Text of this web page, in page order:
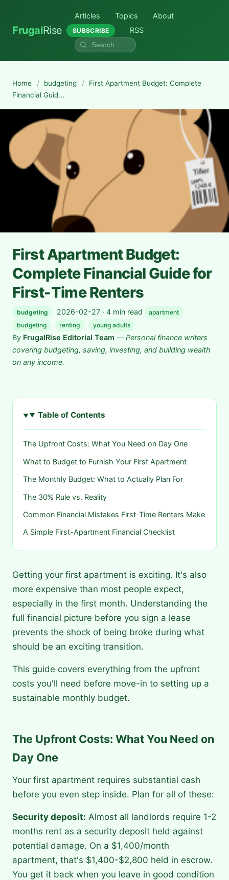
FrugalRise
Articles Topics About
SUBSCRIBE RSS
Home / budgeting /
First Apartment Budget: Complete
Financial Guid...
First Apartment Budget:
Complete Financial Guide for
First-Time Renters
budgeting 2026-02-27 · 4 min read
apartment
budgeting
renting young adults
By FrugalRise Editorial Team —Personal finance writers
covering budgeting, saving, investing, and building wealth
on any income.
Table of Contents
The Upfront Costs: What You Need on Day One
What to Budget to Furnish Your First Apartment
The Monthly Budget: What to Actually Plan For
The 30% Rule vs. Reality
Common Financial Mistakes First-Time Renters Make
A Simple First-Apartment Financial Checklist
Getting your first apartment is exciting. It's also
more expensive than most people expect,
especially in the first month. Understanding the
full financial picture before you sign a lease
prevents the shock of being broke during what
should be an exciting transition.
This guide covers everything from the upfront
costs you'll need before move-in to setting up a
sustainable monthly budget.
The Upfront Costs: What You Need on
Day One
Your first apartment requires substantial cash
before you even step inside. Plan for all of these:
Security deposit: Almost all landlords require 1-2
months rent as a security deposit held against
potential damage. On a $1,400/month
apartment, that's $1,400-$2,800 held in escrow.
You get it back when you leave in good condition